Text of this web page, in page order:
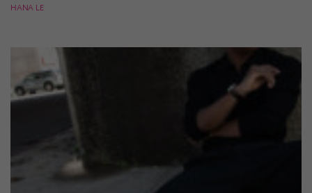
HANA LE